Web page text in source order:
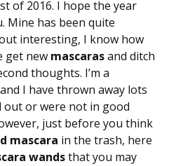
of 2016. I hope the year
Mine has been quite
interesting, I know how
get new mascarasand ditch
thoughts. I’m a
I have thrown away lots
out or were not in good
just before you think
mascara in the trash, here
wandsthat you may